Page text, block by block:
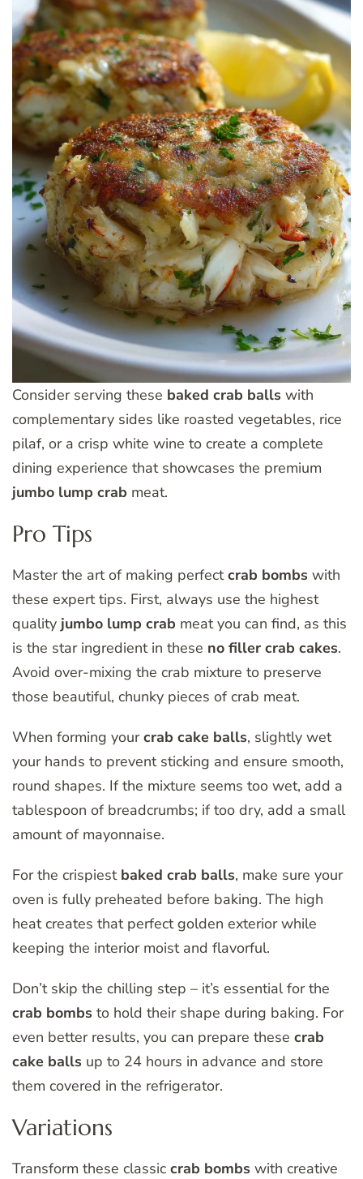
Consider serving these baked crab balls with
complementary sides like roasted vegetables, rice
pilaf, or a crisp white wine to create a complete
dining experience that showcases the premium
jumbo lump crab meat.
Pro Tips
Master the art of making perfectcrab bombs with
these expert tips. First, always use the highest
quality jumbo lump crab meat you can find, as this
is the star ingredient in these no filler crab cakes.
Avoid over-mixing the crab mixture to preserve
those beautiful, chunky pieces of crab meat.
When forming yourcrab cake balls, slightly wet
your hands to prevent sticking and ensure smooth,
round shapes. If the mixture seems too wet, add a
tablespoon of breadcrumbs; if too dry, add a small
amount of mayonnaise.
For the crispiest baked crab balls, make sure your
oven is fully preheated before baking. The high
heat creates that perfect golden exterior while
keeping the interior moist and flavorful.
Don’t skip the chilling step – it’s essential for the
crab bombs to hold their shape during baking. For
even better results, you can prepare these crab
cake balls up to 24 hours in advance and store
them covered in the refrigerator.
Variations
Transform these classic crab bombs with creative